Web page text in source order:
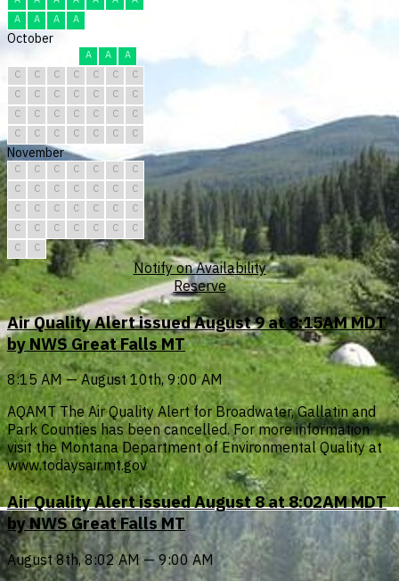
A
A A A
October
A A
A
C
C C C C C
C
C
C C C C C
C
C
C C C C C
C
C
C C C C C C
November
C C C C C C
C
C
C C C C C
C
C
C C C C C
C
C
C C C C C
C
C
C
Notify on Availability
Reserve
Air Quality Alert issued August 9 at 8:15AM MDT
by NWS Great Falls MT
8:15 AM — August 10th, 9:00 AM
AQAMT The Air Quality Alert for Broadwater, Gallatin and
Park Counties has been cancelled. For more information
visit the Montana Department of Environmental Quality at
www.todaysair.mt.gov
Air Quality Alert issued August 8 at 8:02AM MDT
by NWS Great Falls MT
August 8th, 8:02 AM — 9:00 AM